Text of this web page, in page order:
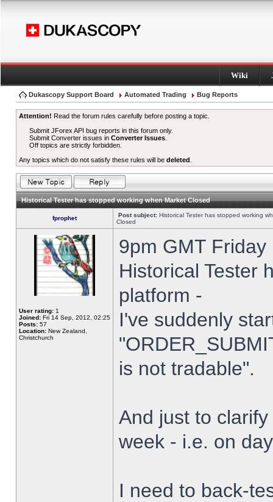
Wiki
Dukascopy Support Board Automated Trading Bug Reports
Attention! Read the forum rules carefully before posting a topic.
Submit JForex API bug reports in this forum only.
Submit Converter issues inConverter Issues
Off topics are strictly forbidden.
Any topics which do not satisfy these rules will be deleted
Historical Tester has stopped working when Market Closed
fprophet Post subject: Historical Tester has stopped working
Closed
User rating: 1
Joined: Fri 14 Sep, 2012, 02:25
Posts: 57
Location: New Zealand,
Christchurch
9pm GMT
Historical Tester
platform -
I've suddenly
is not tradable".
And just to
week - i.e. on
I need to back-